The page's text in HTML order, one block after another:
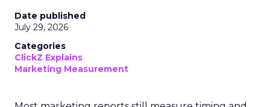
Date published
July 29, 2026
Categories
ClickZ Explains
Marketing Measurement